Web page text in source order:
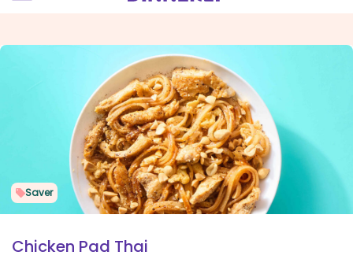
view
Saver
Chicken Pad Thai